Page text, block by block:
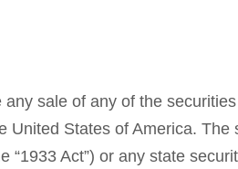
sale of any of the
United States of America. The
Act”) or any state